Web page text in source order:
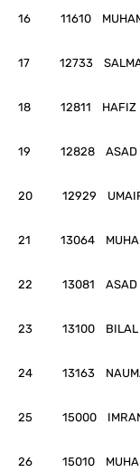
16 11610
17 12733
18 12811 HAFIZ
19 12828 ASAD
20 12929 UMAIR
21 13064
22 13081 ASAD
23 13100 BILAL
24 13163
25 15000 IMRAN
26 15010